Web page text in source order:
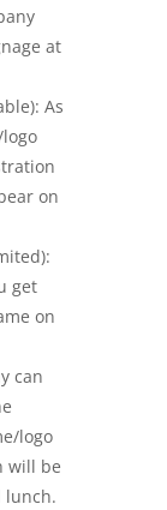
at
As
on
get
on
can
logo
will be
lunch.